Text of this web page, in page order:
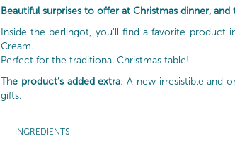
Beautiful surprises to offer at Christmas dinner,
Inside the berlingot, you'll find a favorite product
Cream.
Perfect for the traditional Christmas table!
The product’s added extra: A new irresistible and
gifts.
INGREDIENTS